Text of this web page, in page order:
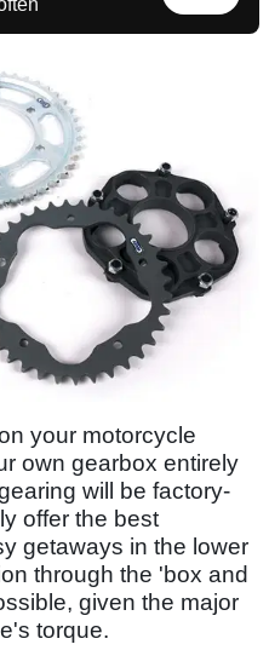
your motorcycle
own gearbox entirely
will be factory-
offer the best
getaways in the lower
through the 'box and
given the major
torque.